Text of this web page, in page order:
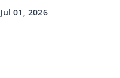
Jul 01, 2026